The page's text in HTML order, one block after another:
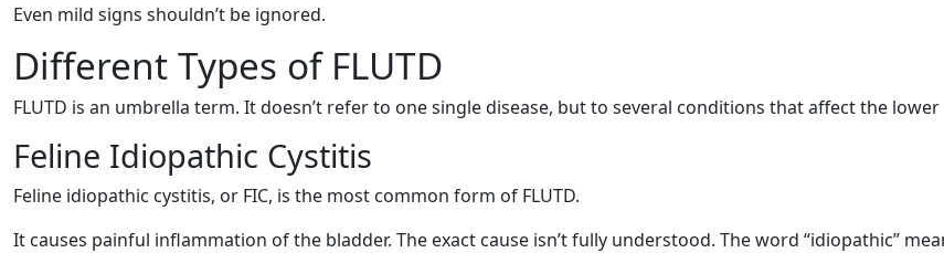
Even mild signs shouldn’t be ignored.
Different Types of FLUTD
FLUTD is an umbrella term. It doesn’t refer to one single disease, but to several conditions that affect the
Feline Idiopathic Cystitis
Feline idiopathic cystitis, or FIC, is the most common form of FLUTD.
It causes painful inflammation of the bladder. The exact cause isn’t fully understood. The word “idiopathic”